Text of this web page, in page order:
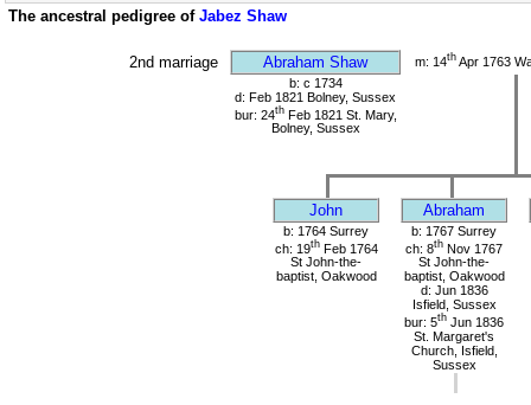
The ancestral pedigree of Jabez Shaw
2nd marriage Abraham Shaw m: 14th Apr 1763
b: c 1734
d: Feb 1821 Bolney, Sussex
bur: 24thFeb 1821 St. Mary,
Bolney, Sussex
John Abraham
b: 1764 Surrey
ch: 19thFeb 1764
St John-the-
baptist, Oakwood
b: 1767 Surrey
ch: 8th Nov 1767
St John-the-
baptist, Oakwood
d: Jun 1836
Isfield, Sussex
bur: 5th Jun 1836
St. Margaret's
Church, Isfield,
Sussex